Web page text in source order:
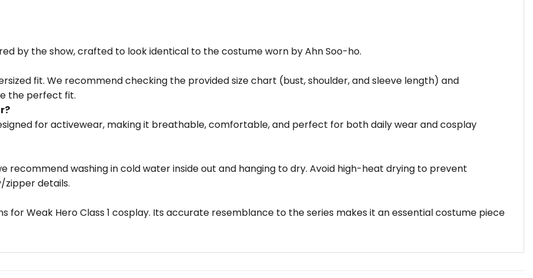
by the show, crafted to look identical to the costume worn by Ahn Soo-ho.
fit. We recommend checking the provided size chart (bust, shoulder, and sleeve length) and
the perfect fit.
for activewear, making it breathable, comfortable, and perfect for both daily wear and cosplay
recommend washing in cold water inside out and hanging to dry. Avoid high-heat drying to prevent
details.
for Weak Hero Class 1 cosplay. Its accurate resemblance to the series makes it an essential costume piece